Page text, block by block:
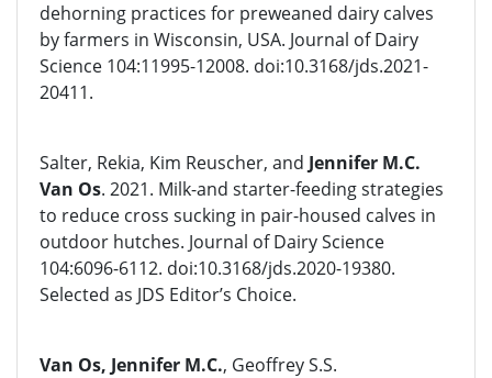
dehorning practices for preweaned dairy calves
by farmers in Wisconsin, USA. Journal of Dairy
Science 104:11995-12008. doi:10.3168/jds.2021-
20411.
Salter, Rekia, Kim Reuscher, and Jennifer M.C.
Van Os. 2021. Milk-and starter-feeding strategies
to reduce cross sucking in pair-housed calves in
outdoor hutches. Journal of Dairy Science
104:6096-6112. doi:10.3168/jds.2020-19380.
Selected as JDS Editor’s Choice.
Van Os, Jennifer M.C., Geoffrey S.S.